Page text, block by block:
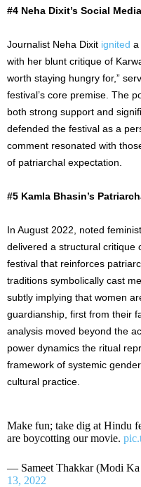
#4 Neha Dixit’s Social
Journalist Neha Dixit ignited a
with her blunt critique of
worth staying hungry for,”
festival’s core premise. The
both strong support and
defended the festival as a
comment resonated with
of patriarchal expectation.
#5 Kamla Bhasin’s
In August 2022, noted
delivered a structural critique
festival that reinforces
traditions symbolically cast
subtly implying that women
guardianship, first from their
analysis moved beyond the
power dynamics the ritual
framework of systemic
cultural practice.
Make fun; take dig at Hindu
are boycotting our movie.
— Sameet Thakkar (Modi Ka
13, 2022